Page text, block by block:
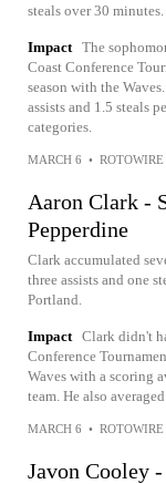
steals over 30 minutes.
Impact The
Coast Conference
season with the
assists and 1.5 steals
categories.
MARCH 6 • ROTOWIRE
Aaron Clark -
Pepperdine
Clark accumulated
three assists and one
Portland.
Impact Clark didn't
Conference
Waves with a scoring
team. He also
MARCH 6 • ROTOWIRE
Javon Cooley